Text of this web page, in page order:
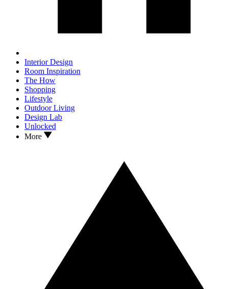
Interior Design
Room Inspiration
The How
Shopping
Lifestyle
Outdoor Living
Design Lab
Unlocked
More